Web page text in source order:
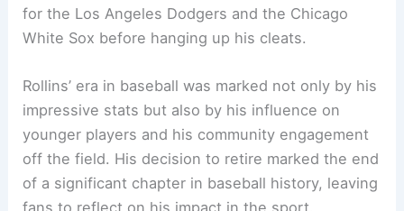
for the Los Angeles Dodgers and the Chicago
White Sox before hanging up his cleats.
Rollins’ era in baseball was marked not only by his
impressive stats but also by his influence on
younger players and his community engagement
off the field. His decision to retire marked the end
of a significant chapter in baseball history, leaving